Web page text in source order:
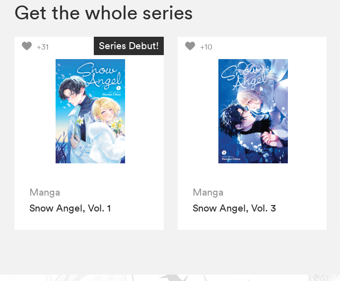
Get the whole series
+31 Series Debut!
Manga
Snow Angel, Vol. 1
+10
Manga
Snow Angel, Vol. 3